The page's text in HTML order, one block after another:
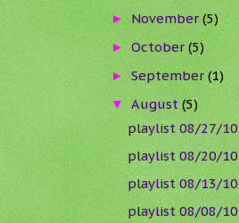
►November(5)
►October(5)
►September(1)
▼August(5)
playlist 08/27/10
playlist 08/20/10
playlist 08/13/10
playlist 08/08/10